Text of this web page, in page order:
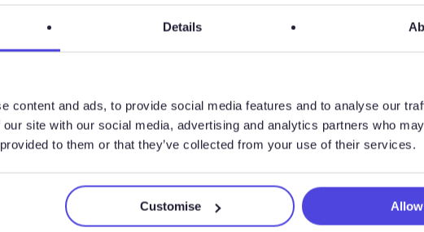
Details
content and ads, to provide social media features and to analyse our
site with our social media, advertising and analytics partners who
to them or that they’ve collected from your use of their services.
Customise
far
Aramco jackup
and the story
so far